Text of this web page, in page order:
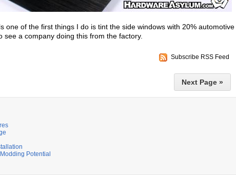
one of the first things I do is tint the side windows with 20% automotive
see a company doing this from the factory.
Subscribe RSS Feed
Next Page »
Potential